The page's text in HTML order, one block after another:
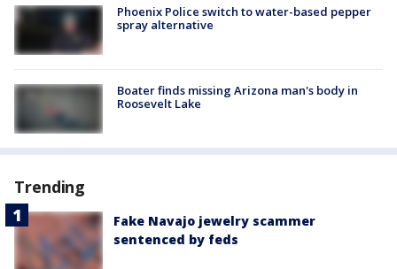
Phoenix Police switch to water-based pepper
spray alternative
Boater finds missing Arizona man's body in
Roosevelt Lake
Trending
Fake Navajo jewelry scammer
sentenced by feds